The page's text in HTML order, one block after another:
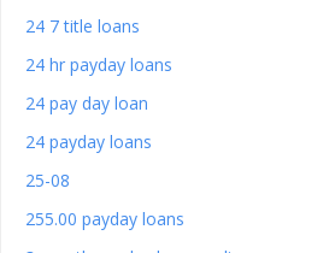
24 7 title loans
24 hr payday loans
24 pay day loan
24 payday loans
25-08
255.00 payday loans